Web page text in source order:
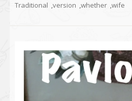
Traditional ,version ,whether ,wife